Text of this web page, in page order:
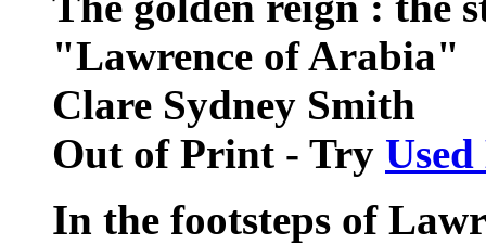
"Lawrence of Arabia"
Clare Sydney Smith
Out of Print - Try
In the footsteps of